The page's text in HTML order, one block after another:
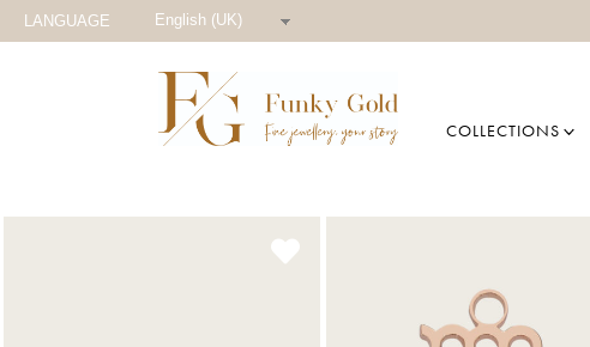
LANGUAGE English (UK)
COLLECTIONS